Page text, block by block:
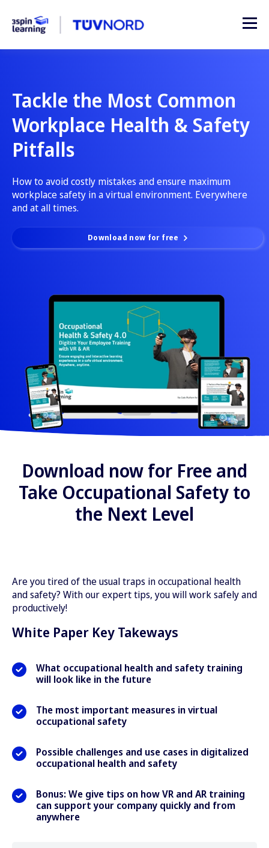
Tackle the Most Common
Workplace Health & Safety
Pitfalls
How to avoid costly mistakes and ensure maximum
workplace safety in a virtual environment. Everywhere
and at all times.
Download now for free
Download now for Free and
Take Occupational Safety to
the Next Level
Are you tired of the usual traps in occupational health
and safety? With our expert tips, you will work safely and
productively!
White Paper Key Takeways
What occupational health and safety training
will look like in the future
The most important measures in virtual
occupational safety
Possible challenges and use cases in digitalized
occupational health and safety
Bonus: We give tips on how VR and AR training
can support your company quickly and from
anywhere